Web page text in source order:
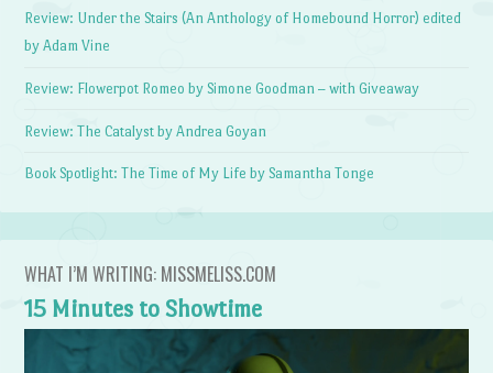
Review: Under the Stairs (An Anthology of Homebound Horror) edited
by Adam Vine
Review: Flowerpot Romeo by Simone Goodman – with Giveaway
Review: The Catalyst by Andrea Goyan
Book Spotlight: The Time of My Life by Samantha Tonge
WHAT I’M WRITING: MISSMELISS.COM
15 Minutes to Showtime